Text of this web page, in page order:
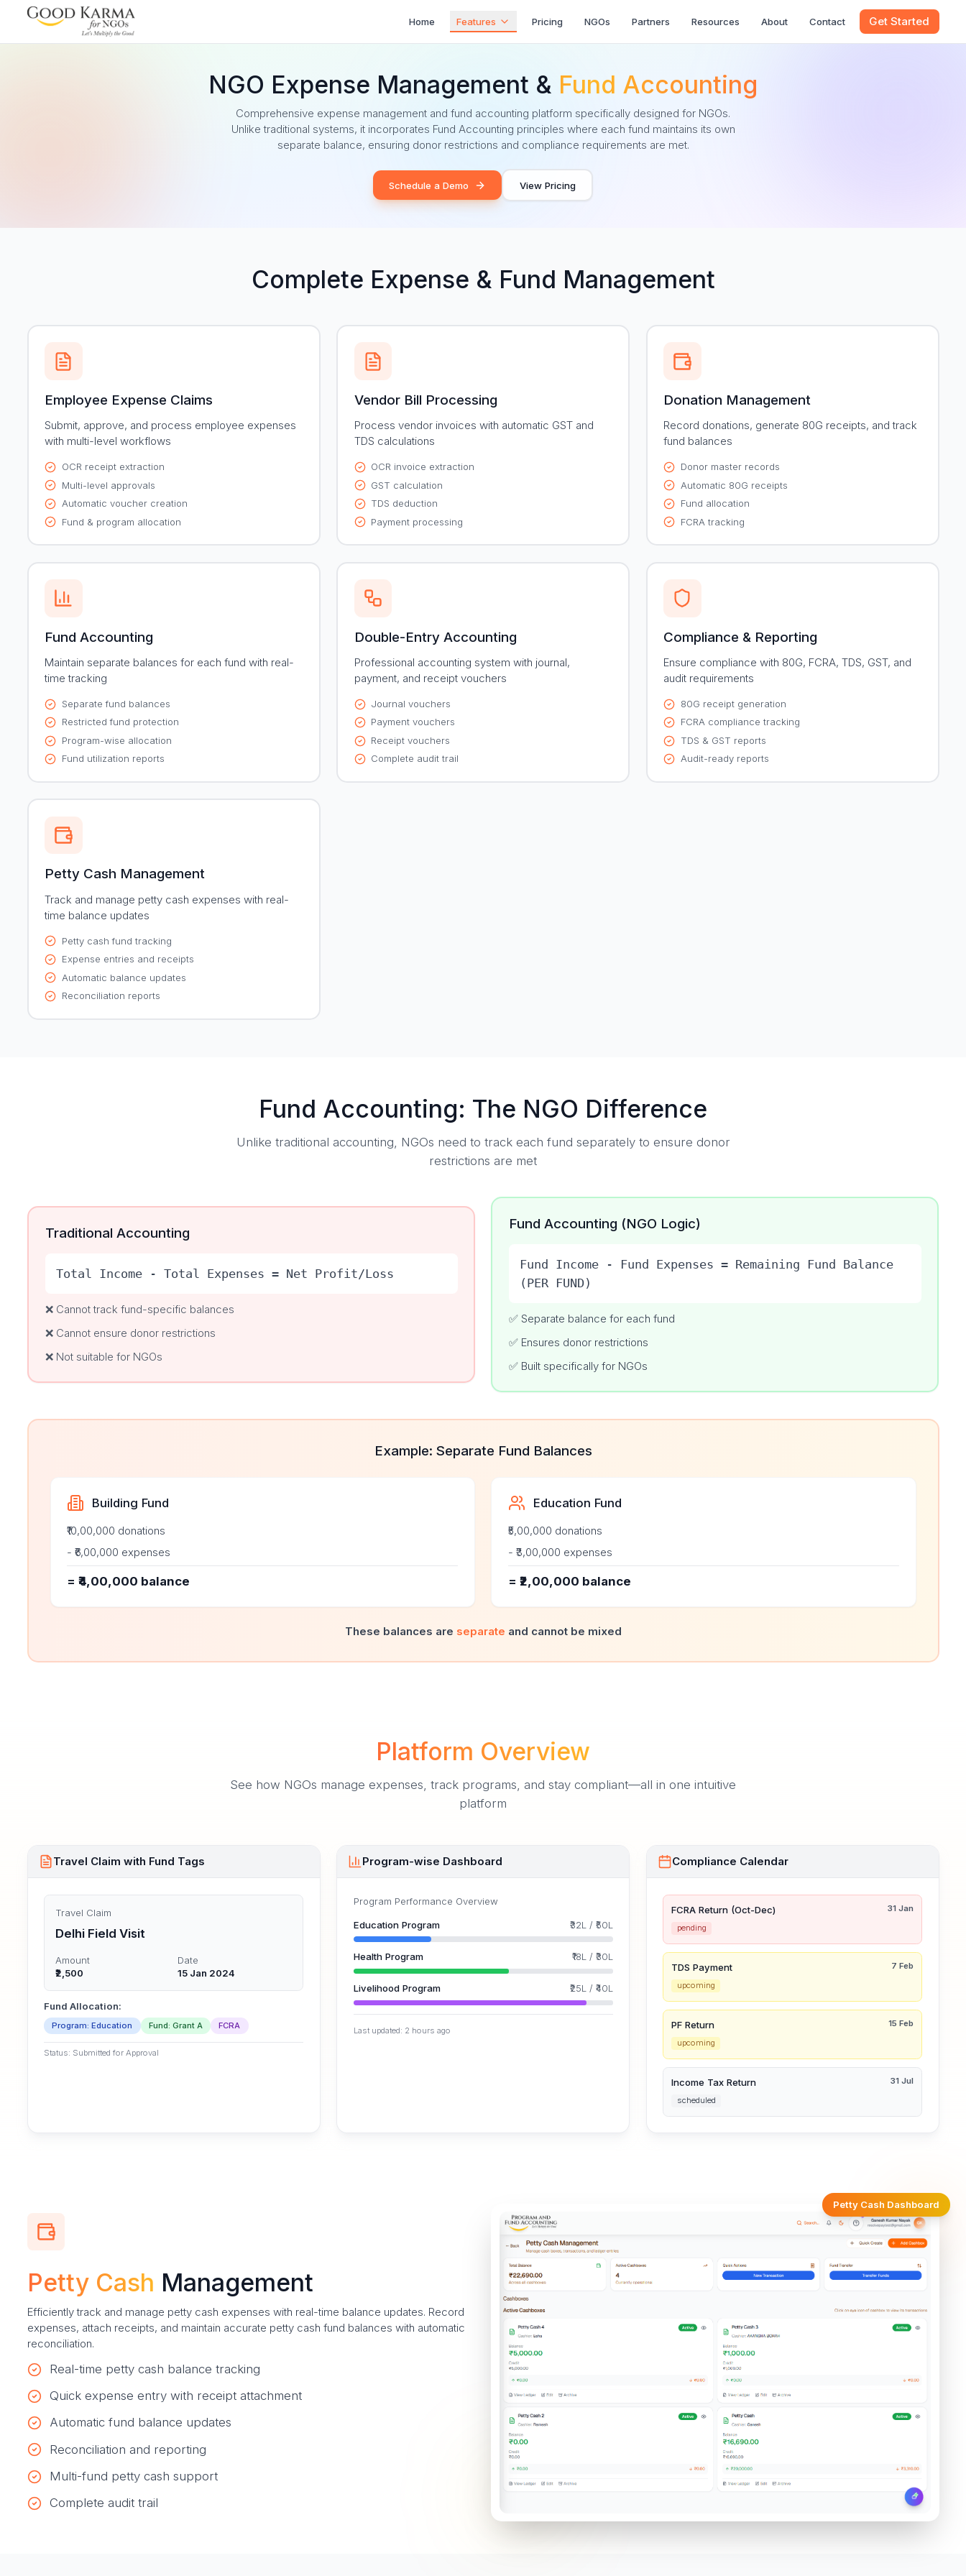
Home Features Pricing NGOs Partners Resources About Contact Get Started
NGO Expense Management & Fund Accounting
Comprehensive expense management and fund accounting platform specifically designed for NGOs.
Unlike traditional systems, it incorporates Fund Accounting principles where each fund maintains its own
separate balance, ensuring donor restrictions and compliance requirements are met.
Schedule a Demo View Pricing
Complete Expense & Fund Management
Employee Expense Claims
Submit, approve, and process employee expenses
with multi-level workflows
OCR receipt extraction
Multi-level approvals
Automatic voucher creation
Fund & program allocation
Vendor Bill Processing
Process vendor invoices with automatic GST and
TDS calculations
OCR invoice extraction
GST calculation
TDS deduction
Payment processing
Donation Management
Record donations, generate 80G receipts, and track
fund balances
Donor master records
Automatic 80G receipts
Fund allocation
FCRA tracking
Fund Accounting
Maintain separate balances for each fund with real-
time tracking
Separate fund balances
Restricted fund protection
Program-wise allocation
Fund utilization reports
Double-Entry Accounting
Professional accounting system with journal,
payment, and receipt vouchers
Journal vouchers
Payment vouchers
Receipt vouchers
Complete audit trail
Compliance & Reporting
Ensure compliance with 80G, FCRA, TDS, GST, and
audit requirements
80G receipt generation
FCRA compliance tracking
TDS & GST reports
Audit-ready reports
Petty Cash Management
Track and manage petty cash expenses with real-
time balance updates
Petty cash fund tracking
Expense entries and receipts
Automatic balance updates
Reconciliation reports
Fund Accounting: The NGO Difference
Unlike traditional accounting, NGOs need to track each fund separately to ensure donor
restrictions are met
Traditional Accounting
Total Income - Total Expenses = Net Profit/Loss
❌ Cannot track fund-specific balances
❌ Cannot ensure donor restrictions
❌ Not suitable for NGOs
Fund Accounting (NGO Logic)
Fund Income - Fund Expenses = Remaining Fund Balance
(PER FUND)
✅ Separate balance for each fund
✅ Ensures donor restrictions
✅ Built specifically for NGOs
Example: Separate Fund Balances
Building Fund
₹10,00,000 donations
- ₹6,00,000 expenses
= ₹4,00,000 balance
Education Fund
₹5,00,000 donations
- ₹3,00,000 expenses
= ₹2,00,000 balance
These balances are separate and cannot be mixed
Platform Overview
See how NGOs manage expenses, track programs, and stay compliant—all in one intuitive
platform
Travel Claim with Fund Tags
Travel Claim
Delhi Field Visit
Amount
₹2,500
Date
15 Jan 2024
Fund Allocation:
Program: Education Fund: Grant A FCRA
Status: Submitted for Approval
Program-wise Dashboard
Program Performance Overview
Education Program ₹32L / ₹50L
Health Program ₹18L / ₹30L
Livelihood Program ₹25L/ ₹40L
Last updated: 2 hours ago
Compliance Calendar
FCRA Return (Oct-Dec)
31 Jan
pending
TDS Payment
7 Feb
upcoming
PF Return
15 Feb
upcoming
Income Tax Return
31 Jul
scheduled
Petty Cash Management
Efficiently track and manage petty cash expenses with real-time balance updates. Record
expenses, attach receipts, and maintain accurate petty cash fund balances with automatic
reconciliation.
Real-time petty cash balance tracking
Quick expense entry with receipt attachment
Automatic fund balance updates
Reconciliation and reporting
Multi-fund petty cash support
Complete audit trail
Petty Cash Dashboard